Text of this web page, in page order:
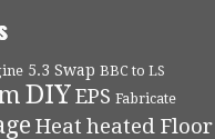
5.3 Swap BBC to LS
DIYEPS Fabricate
Heat heated Floor